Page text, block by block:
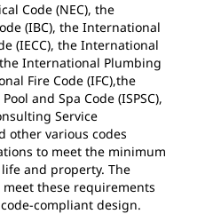
Code (NEC), the
(IBC), the International
(IECC), the International
International Plumbing
Fire Code (IFC),the
and Spa Code (ISPSC),
Service
other various codes
to meet the minimum
and property. The
these requirements
compliant design.